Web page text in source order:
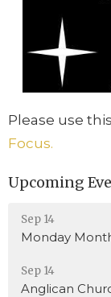
Please use
Focus.
Upcoming
Sep 14
Monday
Sep 14
Anglican